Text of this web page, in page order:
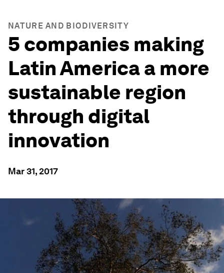
NATURE AND BIODIVERSITY
5 companies making
Latin America a more
sustainable region
through digital
innovation
Mar 31, 2017